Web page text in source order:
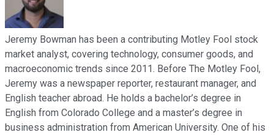
Jeremy Bowman has been a contributing Motley Fool stock
market analyst, covering technology, consumer goods, and
macroeconomic trends since 2011. Before The Motley Fool,
Jeremy was a newspaper reporter, restaurant manager, and
English teacher abroad. He holds a bachelor’s degree in
English from Colorado College and a master’s degree in
business administration from American University. One of his